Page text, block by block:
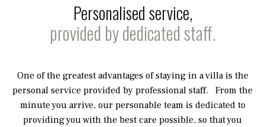
Personalised service,
provided by dedicated staff.
One of the greatest advantages of staying in a villa is the
personal service provided by professional staff. From the
minute you arrive, our personable team is dedicated to
providing you with the best care possible, so that you